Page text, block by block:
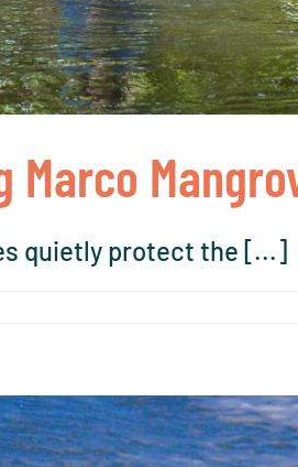
Marco
quietly protect the [...]